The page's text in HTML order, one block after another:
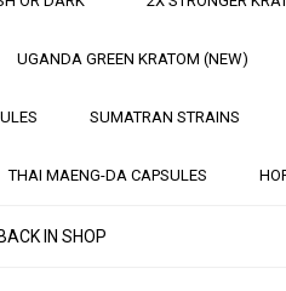
UGANDA GREEN KRATOM (NEW)
SUMATRAN STRAINS
THAI MAENG-DA CAPSULES
BACK IN SHOP